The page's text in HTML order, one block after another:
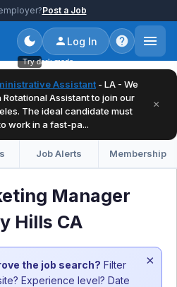
Post a Job
Try dark mode
Log In
Assistant - LA - We
Assistant to join our
The ideal candidate must
work in a fast-pa...
×
Job Alerts Membership
Manager
Hills CA
the job search? Filter
Experience level? Date
×